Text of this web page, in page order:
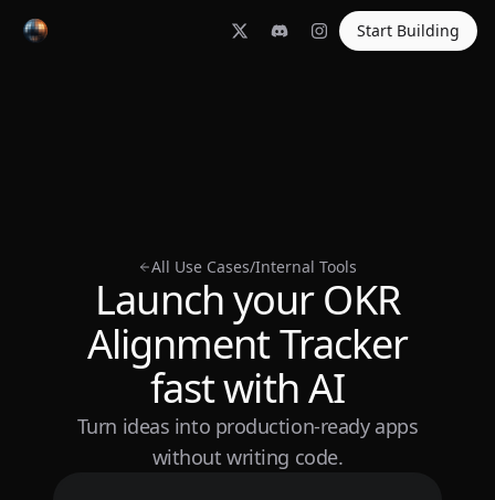
Start Building
All Use Cases/Internal Tools
Launch your OKR
Alignment Tracker
fast with AI
Turn ideas into production-ready apps
without writing code.